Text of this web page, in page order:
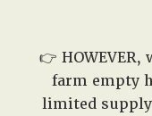
👉
farm empty
limited